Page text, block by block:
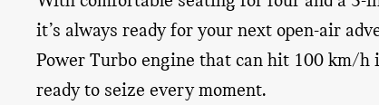
it’s always ready for your next open-air
Power Turbo engine that can hit 100 km/h
ready to seize every moment.
EASY LOAD MAKES LOADING A